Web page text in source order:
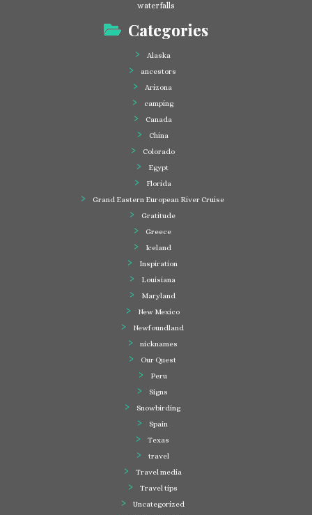
waterfalls
Categories
Alaska
ancestors
Arizona
camping
Canada
China
Colorado
Egypt
Florida
Grand Eastern European River Cruise
Gratitude
Greece
Iceland
Inspiration
Louisiana
Maryland
New Mexico
Newfoundland
nicknames
Our Quest
Peru
Signs
Snowbirding
Spain
Texas
travel
Travel media
Travel tips
Uncategorized